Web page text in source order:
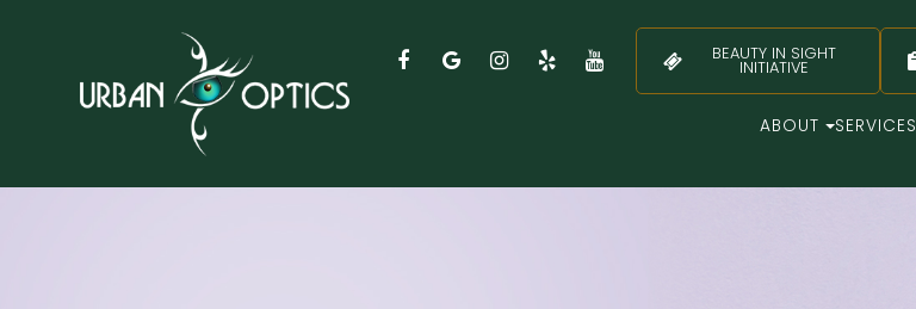
BEAUTY IN SIGHT
INITIATIVE
ABOUT SERVICES